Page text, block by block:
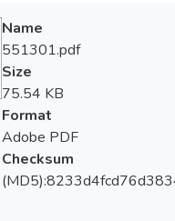
Name
551301.pdf
Size
75.54 KB
Format
Adobe PDF
Checksum